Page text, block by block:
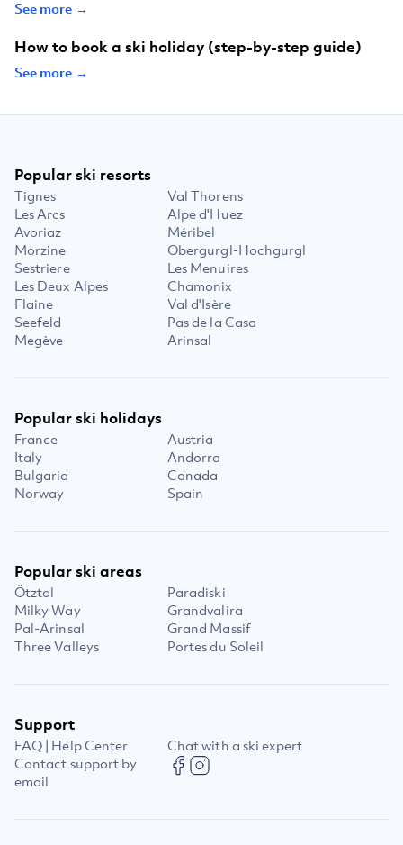
See more →
How to book a ski holiday (step-by-step guide)
See more →
Popular ski resorts
Tignes
Val Thorens
Les Arcs
Alpe d'Huez
Avoriaz
Méribel
Morzine
Obergurgl-Hochgurgl
Sestriere
Les Menuires
Les Deux Alpes
Chamonix
Flaine
Val d'Isère
Seefeld
Pas de la Casa
Megève
Arinsal
Popular ski holidays
France
Austria
Italy
Andorra
Bulgaria
Canada
Norway
Spain
Popular ski areas
Ötztal
Paradiski
Milky Way
Grandvalira
Pal-Arinsal
Grand Massif
Three Valleys
Portes du Soleil
Support
FAQ | Help Center
Chat with a ski expert
Contact support by
email